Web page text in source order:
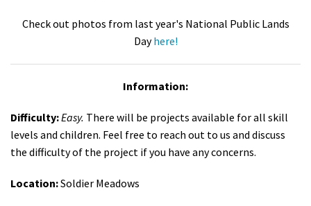
Check out photos from last year's National Public Lands
Dayhere!
Information:
Difficulty:Easy. There will be projects available for all skill
levels and children. Feel free to reach out to us and discuss
the difficulty of the project if you have any concerns.
Location:Soldier Meadows